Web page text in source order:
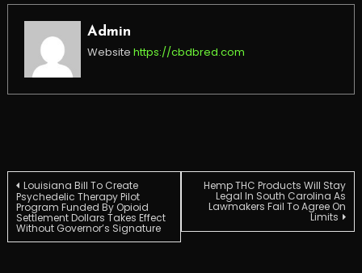
Admin
Website https://cbdbred.com
Post
navigation
Louisiana Bill To Create
Psychedelic Therapy Pilot
Program Funded By Opioid
Settlement Dollars Takes Effect
Without Governor’s Signature
Hemp THC Products Will Stay
Legal In South Carolina As
Lawmakers Fail To Agree On
Limits